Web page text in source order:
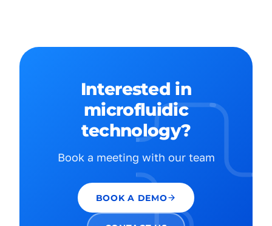
Interested in
microfluidic
technology?
Book a meeting with our team
BOOK A DEMO